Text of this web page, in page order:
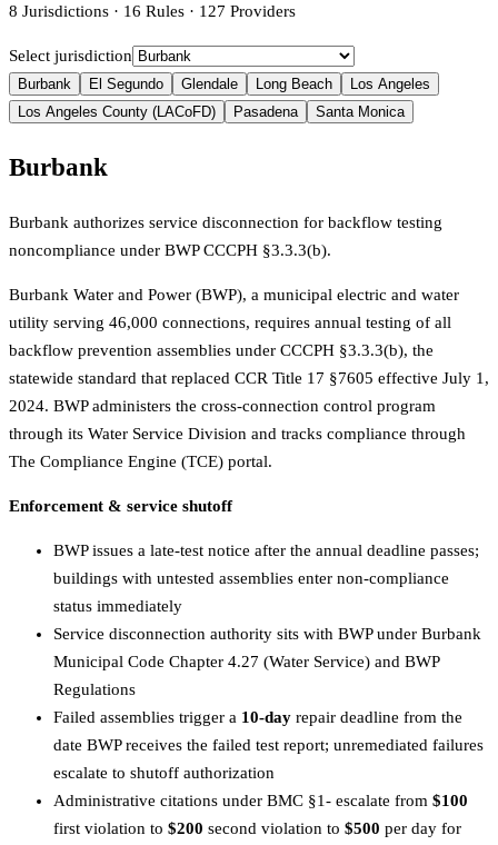
8 Jurisdictions · 16 Rules · 127 Providers
Select jurisdiction
Burbank El Segundo Glendale Long Beach
Los Angeles
Los Angeles County (LACoFD)
Pasadena Santa Monica
Burbank
Burbank authorizes service disconnection for backflow testing
noncompliance under BWP CCCPH §3.3.3(b).
Burbank Water and Power (BWP), a municipal electric and water
utility serving 46,000 connections, requires annual testing of all
backflow prevention assemblies under CCCPH §3.3.3(b), the
statewide standard that replaced CCR Title 17 §7605 effective July 1,
2024. BWP administers the cross-connection control program
through its Water Service Division and tracks compliance through
The Compliance Engine (TCE) portal.
Enforcement & service shutoff
BWP issues a late-test notice after the annual deadline passes;
buildings with untested assemblies enter non-compliance
status immediately
Service disconnection authority sits with BWP under Burbank
Municipal Code Chapter 4.27 (Water Service) and BWP
Regulations
Failed assemblies trigger a 10-day repair deadline from the
date BWP receives the failed test report; unremediated failures
escalate to shutoff authorization
Administrative citations under BMC §1- escalate from $100
first violation to $200 second violation to $500 per day for